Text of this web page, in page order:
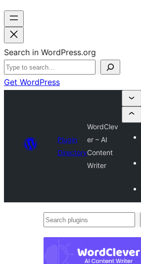
Search in WordPress.org
Get WordPress
Plugin
Directory
WordClev
er – AI
Content
Writer
Search